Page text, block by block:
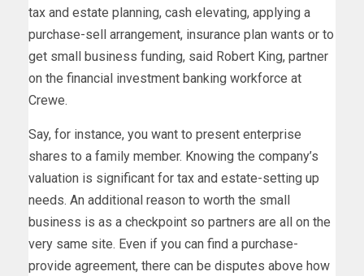
tax and estate planning, cash elevating, applying a
purchase-sell arrangement, insurance plan wants or to
get small business funding, said Robert King, partner
on the financial investment banking workforce at
Crewe.
Say, for instance, you want to present enterprise
shares to a family member. Knowing the company’s
valuation is significant for tax and estate-setting up
needs. An additional reason to worth the small
business is as a checkpoint so partners are all on the
very same site. Even if you can find a purchase-
provide agreement, there can be disputes above how